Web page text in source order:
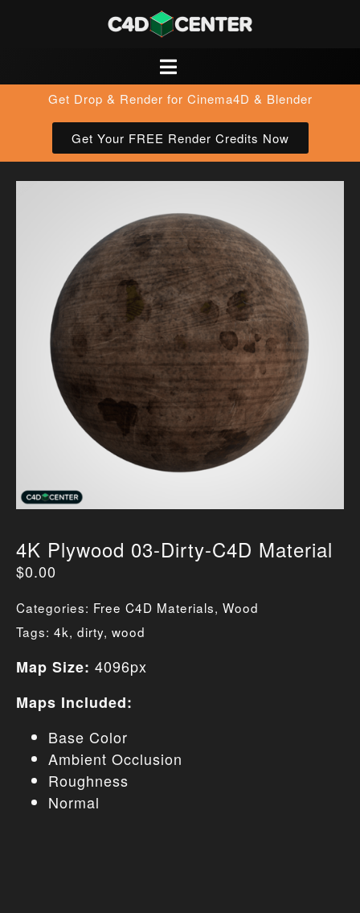
Get Drop & Render for Cinema4D & Blender
Get Your FREE Render Credits Now
4K Plywood 03-Dirty-C4D Material
$0.00
Categories: Free C4D Materials, Wood
Tags: 4k, dirty, wood
Map Size: 4096px
Maps Included:
Base Color
Ambient Occlusion
Roughness
Normal